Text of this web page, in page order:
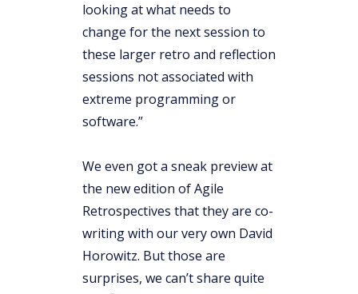
looking at what needs to
change for the next session to
these larger retro and reflection
sessions not associated with
extreme programming or
software.”
We even got a sneak preview at
the new edition of Agile
Retrospectives that they are co-
writing with our very own David
Horowitz. But those are
surprises, we can’t share quite